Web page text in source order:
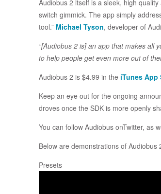
Audiobus 2 itself is a sleek, high
switch gimmick. The app simply
tool.” Michael Tyson, developer of
“[Audiobus 2 is] an app that makes all
to help people get even more out of
Audiobus 2 is $4.99 in the iTunes App
Keep an eye out for the ongoing
droves once the SDK is more openly
You can follow Audiobus onTwitter, as
Below are demonstrations of Audiobus
Presets